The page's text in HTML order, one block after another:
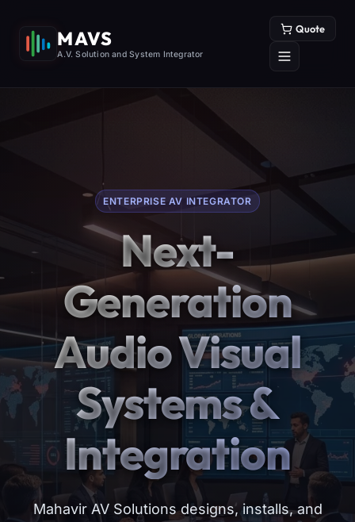
MAVS
A.V. Solution and System Integrator
Quote
ENTERPRISE AV INTEGRATOR
Next-
Generation
Audio Visual
Systems &
Integration
Mahavir AV Solutions designs, installs, and